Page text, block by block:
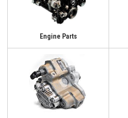
Engine Parts